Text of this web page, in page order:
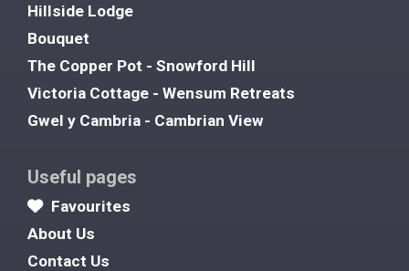
Hillside Lodge
Bouquet
The Copper Pot - Snowford Hill
Victoria Cottage - Wensum Retreats
Gwel y Cambria - Cambrian View
Useful pages
Favourites
About Us
Contact Us